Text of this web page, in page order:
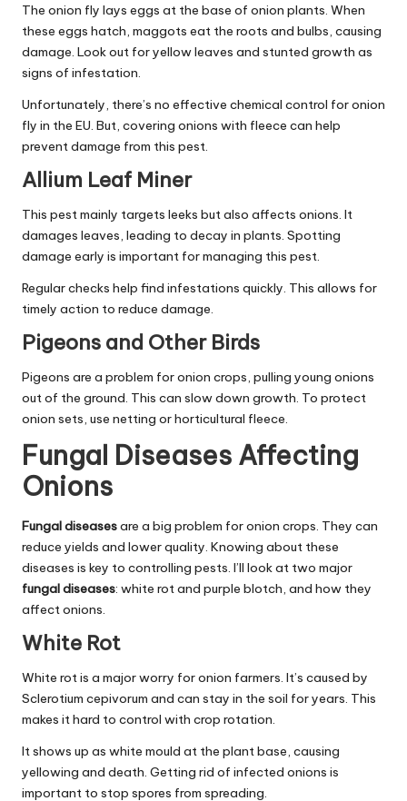
The onion fly lays eggs at the base of onion plants. When
these eggs hatch, maggots eat the roots and bulbs, causing
damage. Look out for yellow leaves and stunted growth as
signs of infestation.
Unfortunately, there’s no effective chemical control for onion
fly in the EU. But, covering onions with fleece can help
prevent damage from this pest.
Allium Leaf Miner
This pest mainly targets leeks but also affects onions. It
damages leaves, leading to decay in plants. Spotting
damage early is important for managing this pest.
Regular checks help find infestations quickly. This allows for
timely action to reduce damage.
Pigeons and Other Birds
Pigeons are a problem for onion crops, pulling young onions
out of the ground. This can slow down growth. To protect
onion sets, use netting or horticultural fleece.
Fungal Diseases Affecting
Onions
Fungal diseasesare a big problem for onion crops. They can
reduce yields and lower quality. Knowing about these
diseases is key to controlling pests. I’ll look at two major
fungal diseases: white rot and purple blotch, and how they
affect onions.
White Rot
White rot is a major worry for onion farmers. It’s caused by
Sclerotium cepivorum and can stay in the soil for years. This
makes it hard to control with crop rotation.
It shows up as white mould at the plant base, causing
yellowing and death. Getting rid of infected onions is
important to stop spores from spreading.